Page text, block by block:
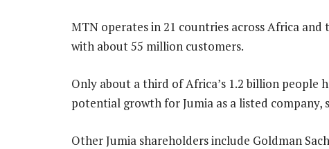
MTN operates in 21 countries across Africa
with about 55 million customers.
Only about a third of Africa’s 1.2 billion
potential growth for Jumia as a listed company,
Other Jumia shareholders include Goldman